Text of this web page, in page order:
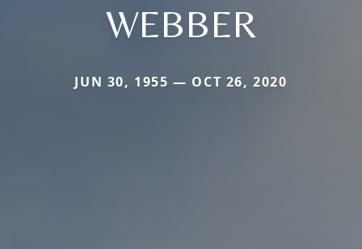
WEBBER
JUN 30, 1955 — OCT 26, 2020